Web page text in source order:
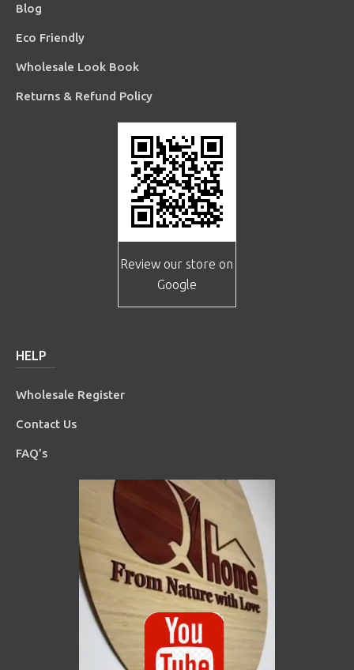
Blog
Eco Friendly
Wholesale Look Book
Returns & Refund Policy
Review our store on
Google
HELP
Wholesale Register
Contact Us
FAQ’s